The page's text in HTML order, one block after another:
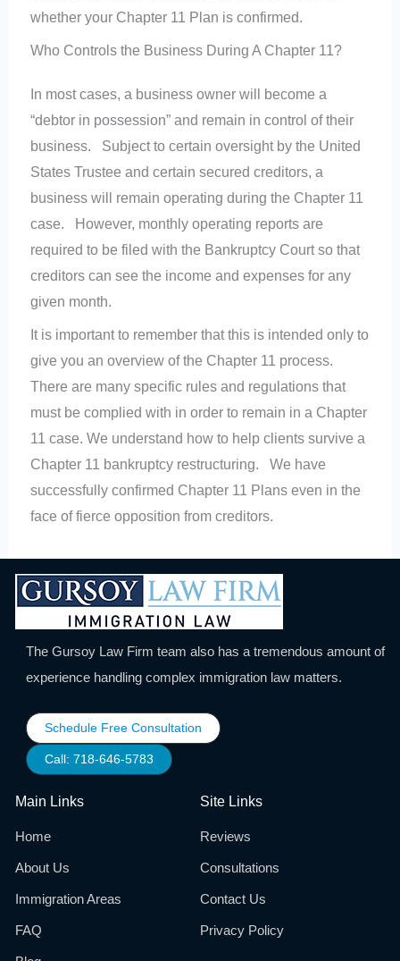
whether your Chapter 11 Plan is confirmed.
Who Controls the Business During A Chapter 11?
In most cases, a business owner will become a
“debtor in possession” and remain in control of their
business. Subject to certain oversight by the United
States Trustee and certain secured creditors, a
business will remain operating during the Chapter 11
case. However, monthly operating reports are
required to be filed with the Bankruptcy Court so that
creditors can see the income and expenses for any
given month.
It is important to remember that this is intended only to
give you an overview of the Chapter 11 process.
There are many specific rules and regulations that
must be complied with in order to remain in a Chapter
11 case. We understand how to help clients survive a
Chapter 11 bankruptcy restructuring. We have
successfully confirmed Chapter 11 Plans even in the
face of fierce opposition from creditors.
The Gursoy Law Firm team also has a tremendous amount of
experience handling complex immigration law matters.
Schedule Free Consultation
Call: 718-646-5783
Main Links
Home
About Us
Immigration Areas
FAQ
Site Links
Reviews
Consultations
Contact Us
Privacy Policy